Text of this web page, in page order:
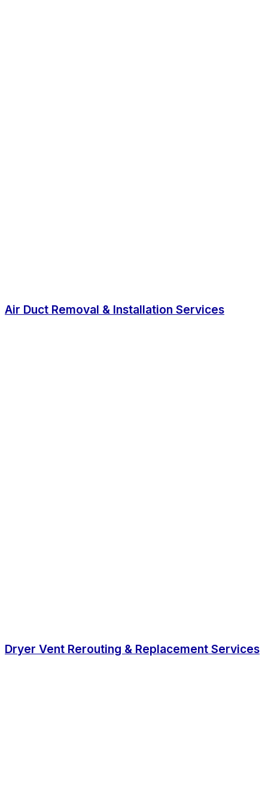
Air Duct Removal & Installation Services
Dryer Vent Rerouting & Replacement Services